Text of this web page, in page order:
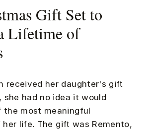
Gift Set to
Lifetime of
received her daughter's gift
she had no idea it would
the most meaningful
her life. The gift was Remento,